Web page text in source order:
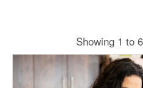
Showing 1 to